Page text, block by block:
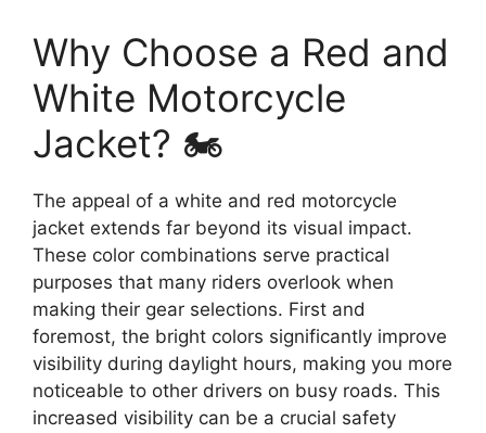
Why Choose a Red and
White Motorcycle
Jacket? 🏍️
The appeal of a white and red motorcycle
jacket extends far beyond its visual impact.
These color combinations serve practical
purposes that many riders overlook when
making their gear selections. First and
foremost, the bright colors significantly improve
visibility during daylight hours, making you more
noticeable to other drivers on busy roads. This
increased visibility can be a crucial safety